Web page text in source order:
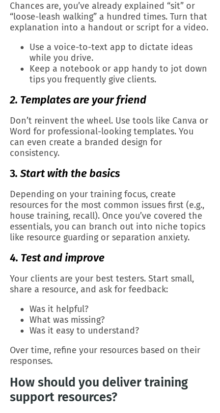
Chances are, you’ve already explained “sit” or
“loose-leash walking” a hundred times. Turn that
explanation into a handout or script for a video.
Use a voice-to-text app to dictate ideas
while you drive.
Keep a notebook or app handy to jot down
tips you frequently give clients.
2. Templates are your friend
Don’t reinvent the wheel. Use tools like Canva or
Word for professional-looking templates. You
can even create a branded design for
consistency.
3. Start with the basics
Depending on your training focus, create
resources for the most common issues first (e.g.,
house training, recall). Once you’ve covered the
essentials, you can branch out into niche topics
like resource guarding or separation anxiety.
4. Test and improve
Your clients are your best testers. Start small,
share a resource, and ask for feedback:
Was it helpful?
What was missing?
Was it easy to understand?
Over time, refine your resources based on their
responses.
How should you deliver training
support resources?